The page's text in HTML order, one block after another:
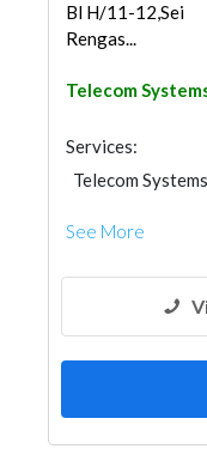
Bl H/11-12,Sei
Rengas...
Telecom
Services:
Telecom Systems
See More